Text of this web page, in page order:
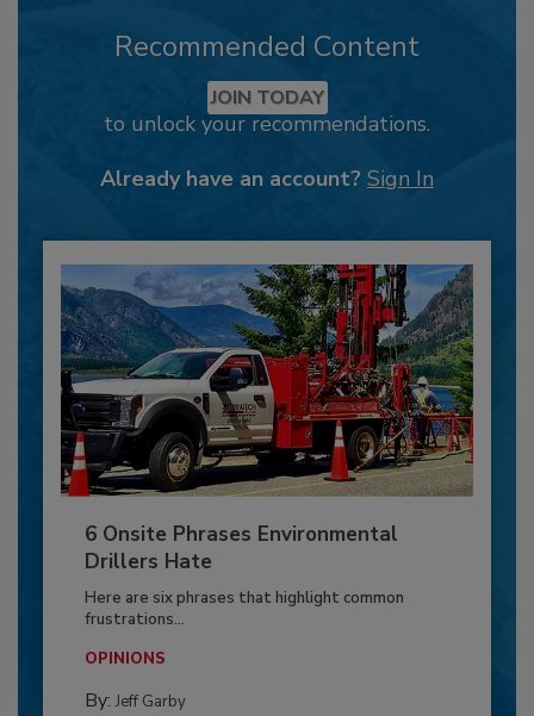
Recommended Content
JOIN TODAY
to unlock your recommendations.
Already have an account? Sign In
6 Onsite Phrases Environmental
Drillers Hate
Here are six phrases that highlight common
frustrations...
OPINIONS
By: Jeff Garby